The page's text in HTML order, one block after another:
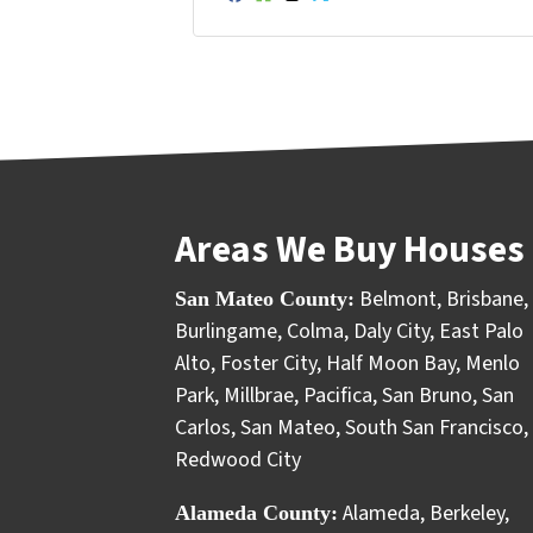
Facebook
Houzz
Instagram
Twitter
Areas We Buy
San Mateo County: Belmont, Brisbane,
Burlingame, Colma, Daly City, East Palo
Alto, Foster City, Half Moon Bay, Menlo
Park, Millbrae, Pacifica,San Bruno,San
Carlos,San Mateo,South San Francisco,
Redwood City
Alameda County: Alameda, Berkeley,